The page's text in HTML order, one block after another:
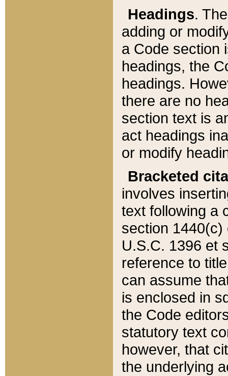
Headings.
adding or
a Code section
headings, the
headings.
there are no
section text is
act headings
or modify
Bracketed
involves
text following a
section 1440(c)
U.S.C. 1396 et
reference to
can assume
is enclosed in
the Code
statutory text
however, that
the underlying